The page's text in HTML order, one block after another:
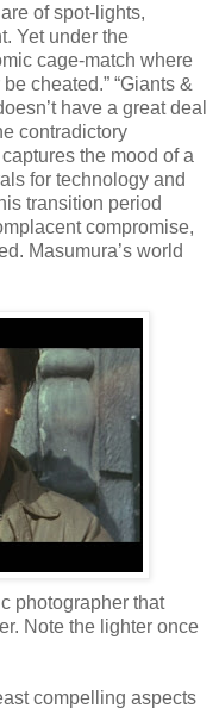
of spot-lights,
Yet under the
cage-match where
cheated.” “Giants &
have a great deal
contradictory
the mood of a
for technology and
transition period
compromise,
Masumura’s world
photographer that
Note the lighter once
compelling aspects